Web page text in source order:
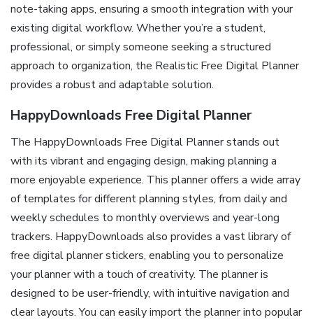
note-taking apps, ensuring a smooth integration with your
existing digital workflow. Whether you’re a student,
professional, or simply someone seeking a structured
approach to organization, the Realistic Free Digital Planner
provides a robust and adaptable solution.
HappyDownloads Free Digital Planner
The HappyDownloads Free Digital Planner stands out
with its vibrant and engaging design, making planning a
more enjoyable experience. This planner offers a wide array
of templates for different planning styles, from daily and
weekly schedules to monthly overviews and year-long
trackers. HappyDownloads also provides a vast library of
free digital planner stickers, enabling you to personalize
your planner with a touch of creativity. The planner is
designed to be user-friendly, with intuitive navigation and
clear layouts. You can easily import the planner into popular